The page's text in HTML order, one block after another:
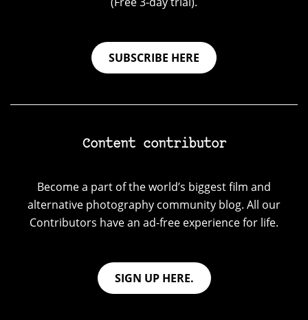
SUBSCRIBE HERE
Content contributor
Become a part of the world’s biggest film and
alternative photography community blog. All our
Contributors have an ad-free experience for life.
SIGN UP HERE.